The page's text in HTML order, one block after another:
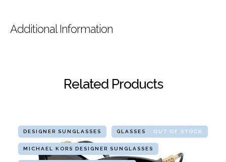
Additional Information
Related Products
OUT OF STOCK
DESIGNER SUNGLASSES GLASSES
MICHAEL KORS DESIGNER SUNGLASSES